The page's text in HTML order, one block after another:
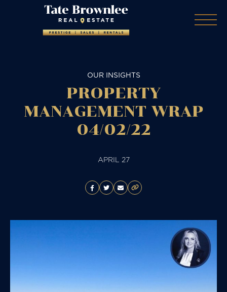
OUR INSIGHTS
PROPERTY
MANAGEMENT WRAP
04/02/22
APRIL 27